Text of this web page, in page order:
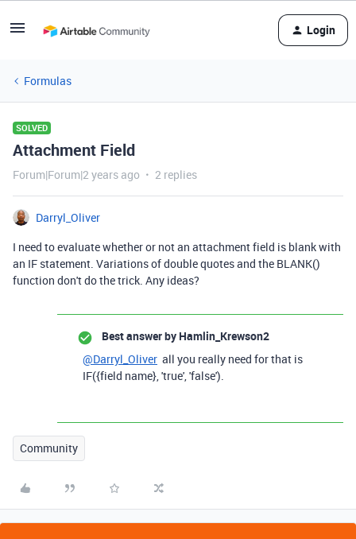
Login
Formulas
SOLVED
Attachment Field
Forum|Forum|2 years ago 2 replies
Darryl_Oliver
I need to evaluate whether or not an attachment field is blank with
an IF statement. Variations of double quotes and the BLANK()
function don't do the trick. Any ideas?
Best answer by Hamlin_Krewson2
@Darryl_Oliver all you really need for that is
IF({field name}, 'true', 'false').
Community